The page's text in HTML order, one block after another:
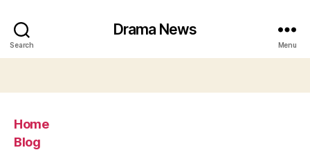
Search
Drama News
Menu
Home
Blog